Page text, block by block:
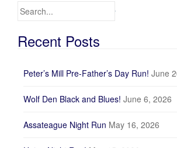
Search for:
Recent Posts
Peter’s Mill Pre-Father’s Day Run! June
Wolf Den Black and Blues! June 6, 2026
Assateague Night Run May 16, 2026